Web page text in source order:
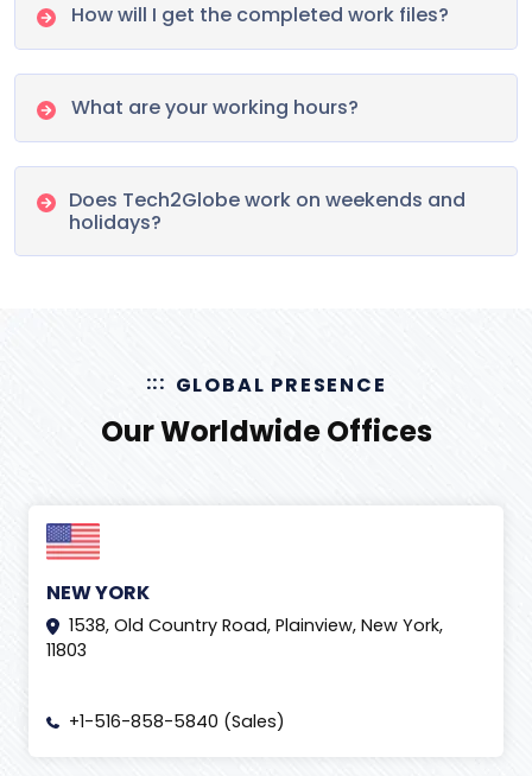
How will I get the completed work files?
What are your working hours?
Does Tech2Globe work on weekends and
holidays?
GLOBAL PRESENCE
Our Worldwide Offices
NEW YORK
1538, Old Country Road, Plainview, New York,
11803
+1-516-858-5840 (Sales)